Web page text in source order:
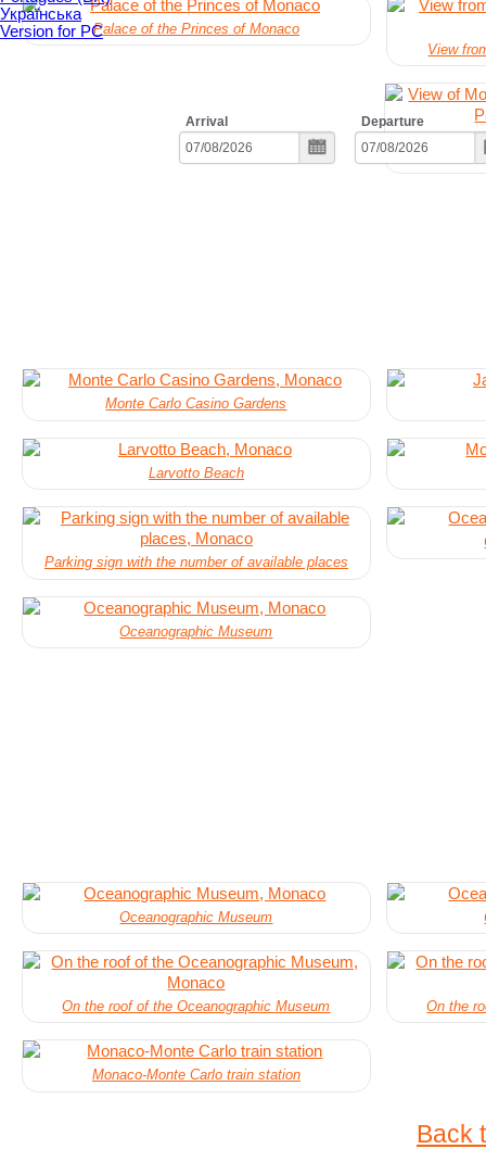
Українська
Version for PC
Arrival Departure
Palace of the Princes of Monaco
View
View of
Monte Carlo Casino Gardens
Larvotto Beach
Parking sign with the number of available places
Oceanographic Museum
Oceanographic Museum
On the roof of the Oceanographic Museum On the
Monaco-Monte Carlo train station
Back